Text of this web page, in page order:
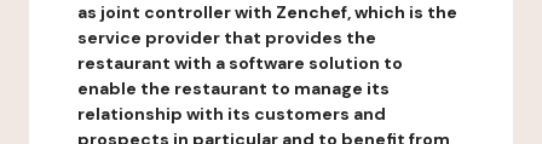
as joint controller with Zenchef, which is the
service provider that provides the
restaurant with a software solution to
enable the restaurant to manage its
relationship with its customers and
prospects in particular and to benefit from